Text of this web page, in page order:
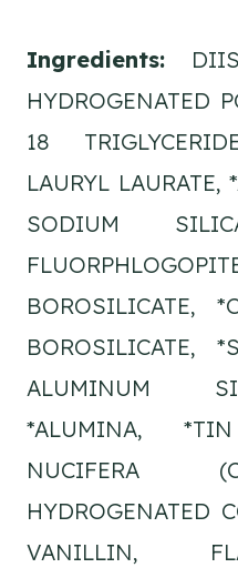
Ingredients:
HYDROGENATED
18
LAURYL
SODIUM
BOROSILICATE,
BOROSILICATE,
ALUMINUM
*ALUMINA,
NUCIFERA
HYDROGENATED
VANILLIN,